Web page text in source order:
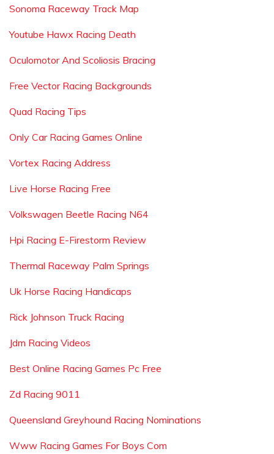
Sonoma Raceway Track Map
Youtube Hawx Racing Death
Oculomotor And Scoliosis Bracing
Free Vector Racing Backgrounds
Quad Racing Tips
Only Car Racing Games Online
Vortex Racing Address
Live Horse Racing Free
Volkswagen Beetle Racing N64
Hpi Racing E-Firestorm Review
Thermal Raceway Palm Springs
Uk Horse Racing Handicaps
Rick Johnson Truck Racing
Jdm Racing Videos
Best Online Racing Games Pc Free
Zd Racing 9011
Queensland Greyhound Racing Nominations
Www Racing Games For Boys Com